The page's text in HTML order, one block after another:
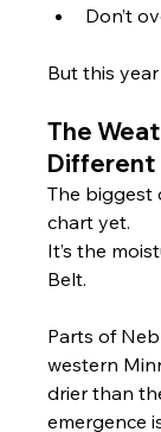
Don’t
But this
The
Different
The biggest
chart yet.
It’s the
Belt.
Parts of
western
drier than
emergence